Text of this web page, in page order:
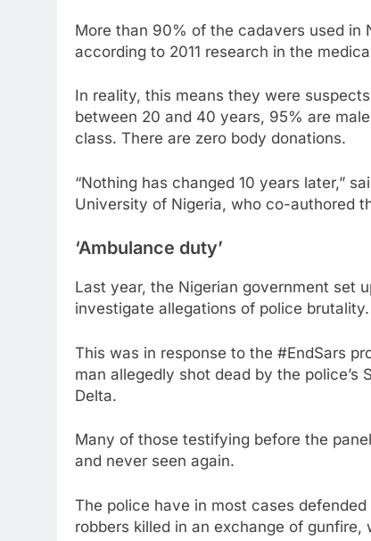
More than 90% of the cadavers used in
according to 2011 research in the
In reality, this means they were
between 20 and 40 years, 95% are
class. There are zero body donations.
“Nothing has changed 10 years later,”
University of Nigeria, who co-authored
‘Ambulance duty’
Last year, the Nigerian government set
investigate allegations of police brutality.
This was in response to the #EndSars
man allegedly shot dead by the
Delta.
Many of those testifying before the
and never seen again.
The police have in most cases
robbers killed in an exchange of